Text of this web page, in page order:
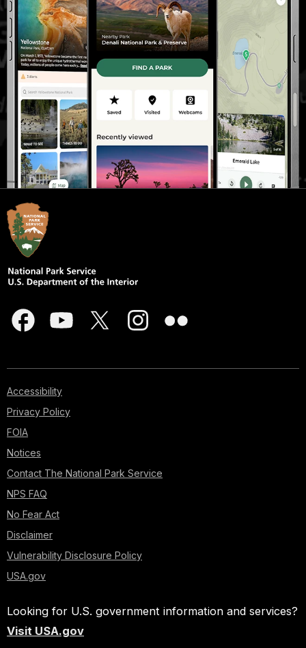
Accessibility
Privacy Policy
FOIA
Notices
Contact The National Park Service
NPS FAQ
No Fear Act
Disclaimer
Vulnerability Disclosure Policy
USA.gov
Looking for U.S. government information and services?
Visit USA.gov